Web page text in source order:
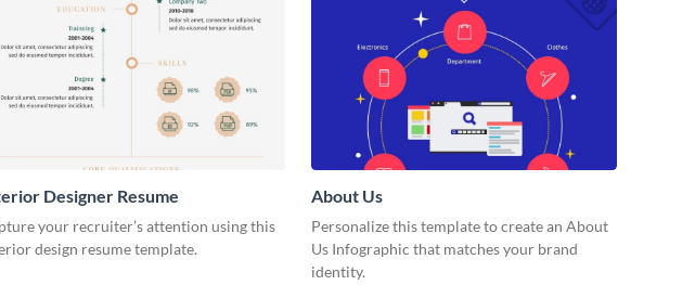
Designer Resume
your recruiter’s attention using this
design resume template.
About Us
Personalize this template to create an About
Us Infographic that matches your brand
identity.